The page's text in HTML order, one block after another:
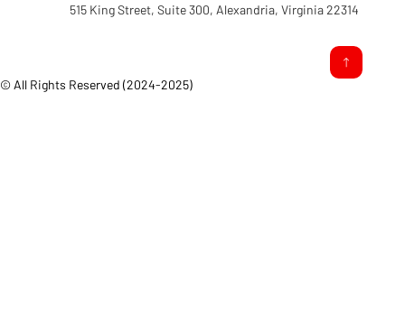
© All Rights Reserved (2024-2025)
515 King Street, Suite 300, Alexandria, Virginia 22314